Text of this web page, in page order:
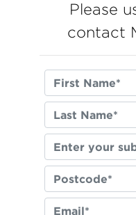
Please
contact